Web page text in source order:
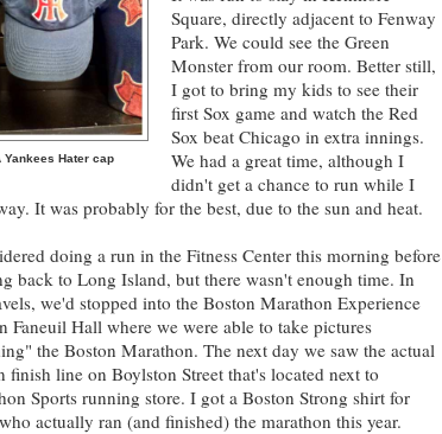
Yankees Hater cap
Square, directly adjacent to Fenway
Park. We could see the Green
Monster from our room. Better still,
I got to bring my kids to see their
first Sox game and watch the Red
Sox beat Chicago in extra innings.
We had a great time, although I
didn't get a chance to run while I
It was probably for the best, due to the sun and heat.
doing a run in the Fitness Center this morning before
back to Long Island, but there wasn't enough time. In
we'd stopped into the Boston Marathon Experience
Faneuil Hall where we were able to take pictures
the Boston Marathon. The next day we saw the actual
finish line on Boylston Street that's located next to
Sports running store. I got a Boston Strong shirt for
actually ran (and finished) the marathon this year.